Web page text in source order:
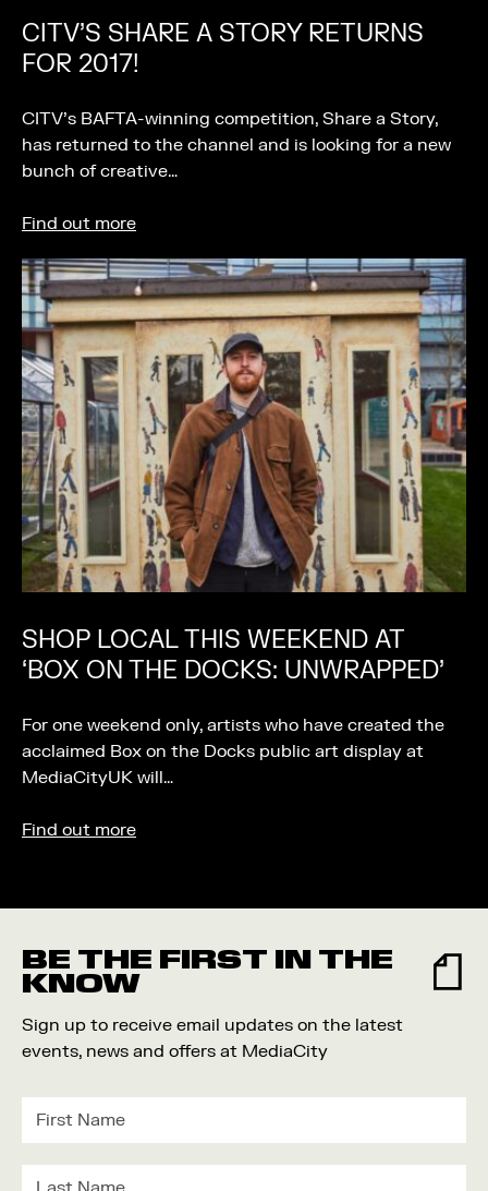
CITV’S SHARE A STORY RETURNS
FOR 2017!
CITV’s BAFTA-winning competition, Share a Story,
has returned to the channel and is looking for a new
bunch of creative…
Find out more
SHOP LOCAL THIS WEEKEND AT
‘BOX ON THE DOCKS: UNWRAPPED’
For one weekend only, artists who have created the
acclaimed Box on the Docks public art display at
MediaCityUK will…
Find out more
BE THE FIRST IN THE
KNOW
Sign up to receive email updates on the latest
events, news and offers at MediaCity